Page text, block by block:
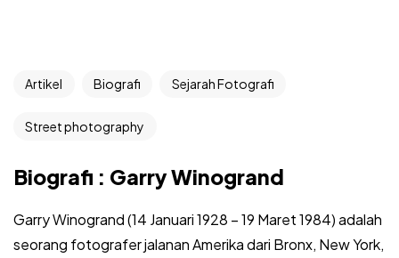
Artikel Biografi Sejarah Fotografi
Street photography
Biografi : Garry Winogrand
Garry Winogrand (14 Januari 1928 – 19 Maret 1984) adalah
seorang fotografer jalanan Amerika dari Bronx, New York,